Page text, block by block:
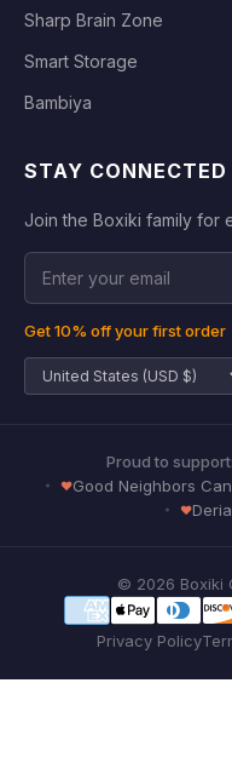
Sharp Brain Zone
Smart Storage
Bambiya
STAY CONNECTED
Join the Boxiki family for
Get 10% off your first order
Proud to support:
Good Neighbors
© 2026 Boxiki
Privacy Policy